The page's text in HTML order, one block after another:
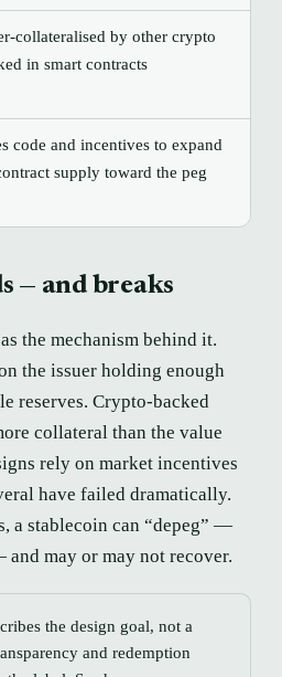
collateralised by other crypto
in smart contracts
code and incentives to expand
supply toward the peg
— and breaks
the mechanism behind it.
the issuer holding enough
reserves. Crypto-backed
collateral than the value
rely on market incentives
have failed dramatically.
a stablecoin can “depeg” —
may or may not recover.
the design goal, not a
and redemption